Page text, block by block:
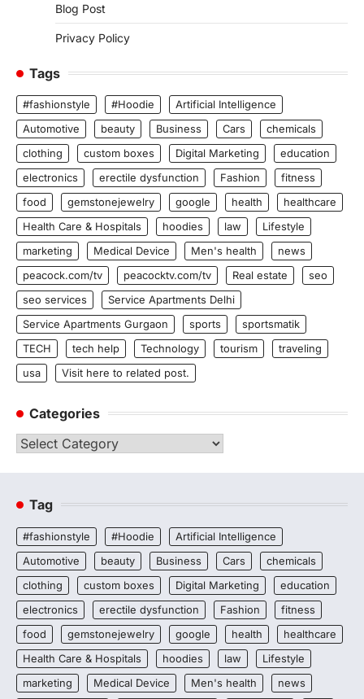
Blog Post
Privacy Policy
Tags
#fashionstyle #Hoodie
Artificial Intelligence
Automotive
beauty Business Cars
chemicals
clothing
custom boxes Digital Marketing
education
electronics
erectile dysfunction Fashion
fitness
food
gemstonejewelry google health
healthcare
Health Care & Hospitals
hoodies law
Lifestyle
marketing
Medical Device Men's health
news
peacock.com/tv
peacocktv.com/tv Real estate
seo
seo services
Service Apartments Delhi
Service Apartments Gurgaon
sports
sportsmatik
TECH
tech help Technology tourism
traveling
usa
Visit here to related post.
Categories
Categories
Tag
#fashionstyle #Hoodie
Artificial Intelligence
Automotive
beauty Business Cars
chemicals
clothing
custom boxes Digital Marketing
education
electronics
erectile dysfunction Fashion
fitness
food
gemstonejewelry google health
healthcare
Health Care & Hospitals
hoodies law
Lifestyle
marketing
Medical Device Men's health
news